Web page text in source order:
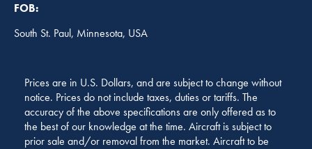
FOB:
South St. Paul, Minnesota, USA
Prices are in U.S. Dollars, and are subject to change without
notice. Prices do not include taxes, duties or tariffs. The
accuracy of the above specifications are only offered as to
the best of our knowledge at the time. Aircraft is subject to
prior sale and/or removal from the market. Aircraft to be